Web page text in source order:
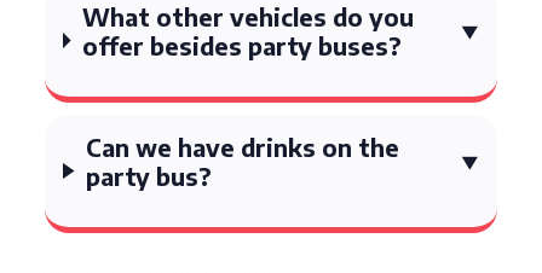
What other vehicles do you
offer besides party buses?
Can we have drinks on the
party bus?